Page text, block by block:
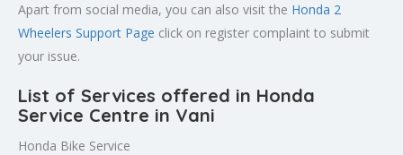
Apart from social media, you can also visit the Honda 2
Wheelers Support Page click on register complaint to submit
your issue.
List of Services offered in Honda
Service Centre in Vani
Honda Bike Service